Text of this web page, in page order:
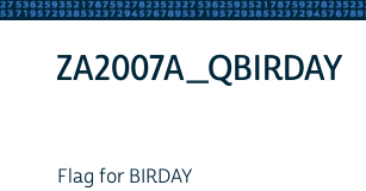
ZA2007A_QBIRDAY
Flag for BIRDAY